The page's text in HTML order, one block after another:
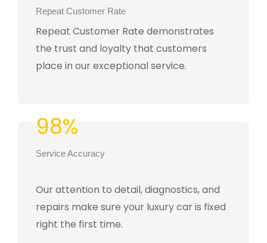
Repeat Customer Rate
Repeat Customer Rate demonstrates
the trust and loyalty that customers
place in our exceptional service.
98%
Service Accuracy
Our attention to detail, diagnostics, and
repairs make sure your luxury car is fixed
right the first time.